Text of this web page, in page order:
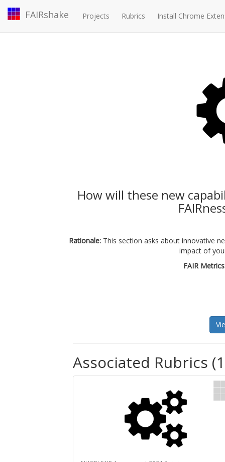
FAIRshake Projects Rubrics Install Chrome
How will these new
Rationale: This section asks about innovative
impact of
FAIR
Associated Rubrics